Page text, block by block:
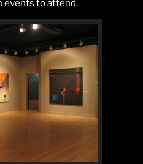
events to attend.